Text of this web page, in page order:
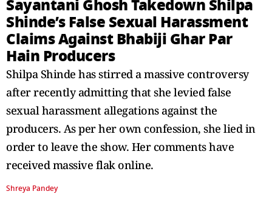
Sayantani Ghosh Takedown Shilpa
Shinde’s False Sexual Harassment
Claims Against Bhabiji Ghar Par
Hain Producers
Shilpa Shinde has stirred a massive controversy
after recently admitting that she levied false
sexual harassment allegations against the
producers. As per her own confession, she lied in
order to leave the show. Her comments have
received massive flak online.
Shreya Pandey